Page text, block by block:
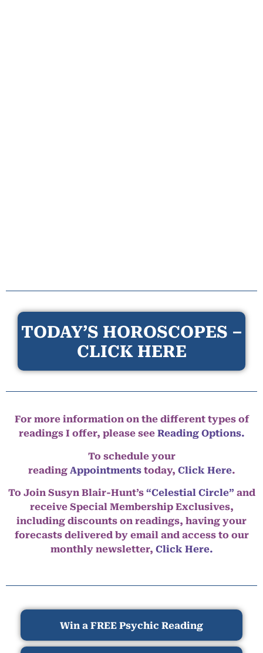
TODAY’S HOROSCOPES –
CLICK HERE
For more information on the different types of
readings I offer, please see Reading Options.
To schedule your
reading Appointmentstoday, Click Here.
To Join Susyn Blair-Hunt’s “Celestial Circle” and
receive Special Membership Exclusives,
including discounts on readings, having your
forecasts delivered by email and access to our
monthly newsletter, Click Here.
Win a FREE Psychic Reading